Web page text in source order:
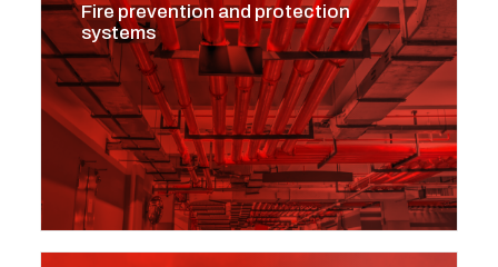
Fire prevention and protection
systems